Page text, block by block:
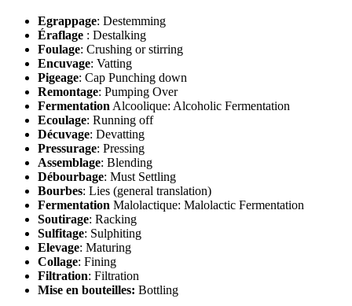
Egrappage: Destemming
Éraflage : Destalking
Foulage: Crushing or stirring
Encuvage: Vatting
Pigeage: Cap Punching down
Remontage: Pumping Over
FermentationAlcoolique: Alcoholic Fermentation
Ecoulage: Running off
Décuvage: Devatting
Pressurage: Pressing
Assemblage: Blending
Débourbage: Must Settling
Bourbes: Lies (general translation)
Fermentation Malolactique: Malolactic Fermentation
Soutirage: Racking
Sulfitage: Sulphiting
Elevage: Maturing
Collage: Fining
Filtration: Filtration
Mise en bouteilles: Bottling